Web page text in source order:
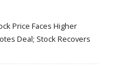
Price Faces Higher
Deal; Stock Recovers